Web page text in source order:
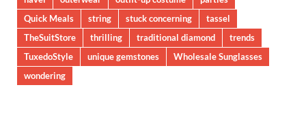
Quick Meals
string stuck concerning
tassel
TheSuitStore
thrilling traditional diamond
trends
TuxedoStyle
unique gemstones
Wholesale Sunglasses
wondering